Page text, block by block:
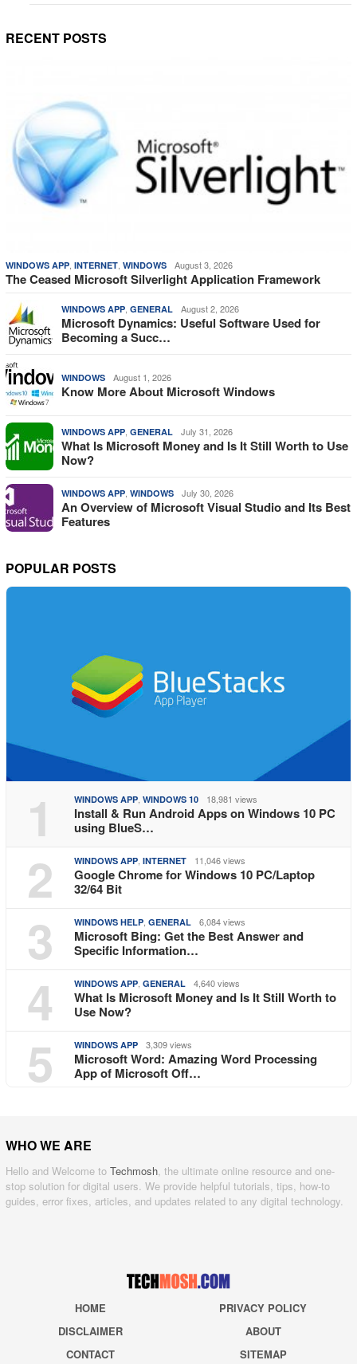
RECENT POSTS
WINDOWS APP INTERNET WINDOWS August 3, 2026
The Ceased Microsoft Silverlight Application Framework
WINDOWS APP GENERAL August 2, 2026
Microsoft Dynamics: Useful Software Used for
Becoming a Succ…
WINDOWS August 1, 2026
Know More About Microsoft Windows
WINDOWS APP GENERAL July 31, 2026
What Is Microsoft Money and Is It Still Worth to Use
Now?
WINDOWS APP WINDOWS July 30, 2026
An Overview of Microsoft Visual Studio and Its Best
Features
POPULAR POSTS
1 WINDOWS APP WINDOWS 10 18,981 views
Install & Run Android Apps on Windows 10 PC
using BlueS…
2 WINDOWS APP INTERNET 11,046 views
Google Chrome for Windows 10 PC/Laptop
32/64 Bit
3 WINDOWS HELP GENERAL 6,084 views
Microsoft Bing: Get the Best Answer and
Specific Information…
4 WINDOWS APP GENERAL 4,640 views
What Is Microsoft Money and Is It Still Worth to
Use Now?
5 WINDOWS APP 3,309 views
Microsoft Word: Amazing Word Processing
App of Microsoft Off…
WHO WE ARE
Hello and Welcome to Techmosh, the ultimate online resource and one-
stop solution for digital users. We provide helpful tutorials, tips, how-to
guides, error fixes, articles, and updates related to any digital technology.
HOME
PRIVACY POLICY
DISCLAIMER
ABOUT
CONTACT
SITEMAP